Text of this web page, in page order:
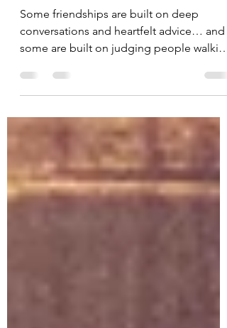
Colorful Cabana Critics
conversations and heartfelt advice… and
some are built on judging people walking
cabana. 😂 Today’s card features the
absolutely fabulous Cabana Critics from
the June 2026 Kit of the Month by Unity
Stamp Co. and honestly? These ladies are
a whole mood. The second I saw this